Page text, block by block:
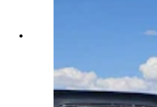
Nathan Frederick puts a
tamping down a fire that
That allowed him to get
could see what was going
engine with water.
Daily)